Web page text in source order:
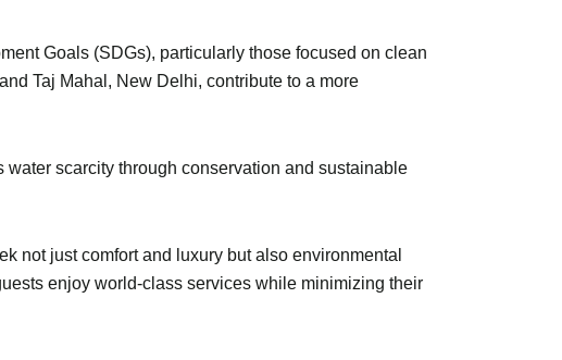
Goals (SDGs), particularly those focused on clean
Taj Mahal, New Delhi, contribute to a more
scarcity through conservation and sustainable
not just comfort and luxury but also environmental
enjoy world-class services while minimizing their